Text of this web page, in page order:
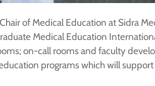
of Medical Education at Sidra
Medical Education
on-call rooms and faculty
programs which will